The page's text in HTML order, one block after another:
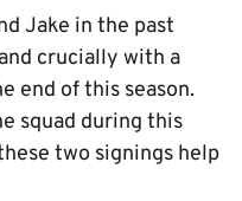
Jake in the past
crucially with a
end of this season.
squad during this
two signings help